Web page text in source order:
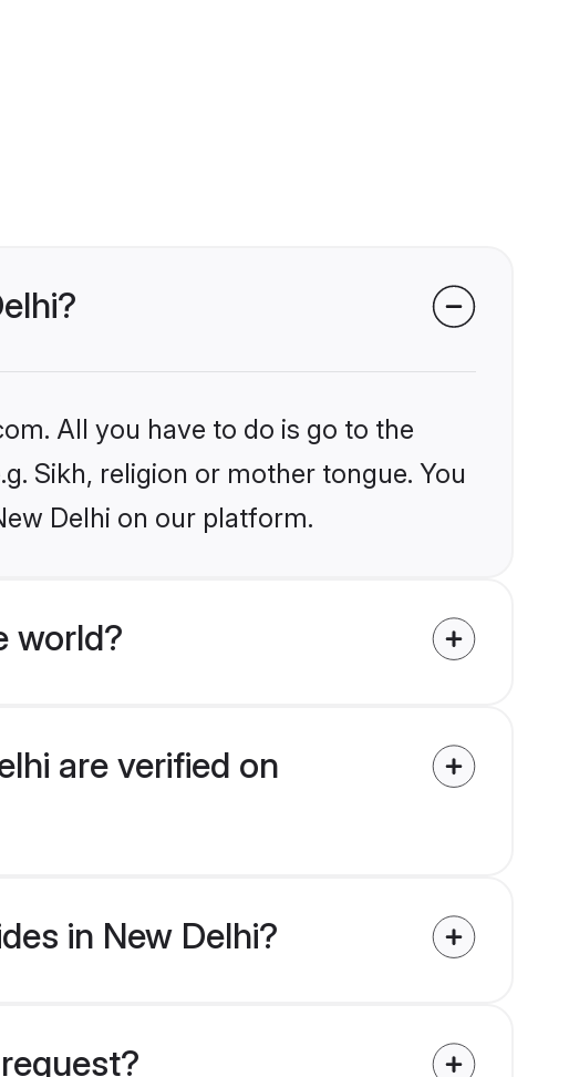
All you have to do is go to the
Sikh, religion or mother tongue. You
Delhi on our platform.
world?
are verified on
in New Delhi?